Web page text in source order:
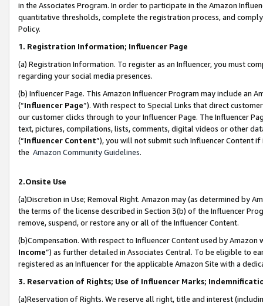
in the Associates Program. In order to participate in the Amazon
quantitative thresholds, complete the registration process, and
Policy.
1. Registration Information; Influencer Page
(a) Registration Information. To register as an Influencer, you must
regarding your social media presences.
(b) Influencer Page. This Amazon Influencer Program may include an
(“Influencer Page”). With respect to Special Links that direct
our customer clicks through to your Influencer Page. The Influencer
text, pictures, compilations, lists, comments, digital videos or other
(“Influencer Content”), you will not submit such Influencer Content
the Amazon Community Guidelines.
2.Onsite Use
(a)Discretion in Use; Removal Right. Amazon may (as determined by
the terms of the license described in Section 3(b) of the Influencer
remove, suspend, or restore any or all of the Influencer Content.
(b)Compensation. With respect to Influencer Content used by
Income”) as further detailed in Associates Central. To be eligible to
registered as an Influencer for the applicable Amazon Site with a
3. Reservation of Rights; Use of Influencer Marks;
(a)Reservation of Rights. We reserve all right, title and interest